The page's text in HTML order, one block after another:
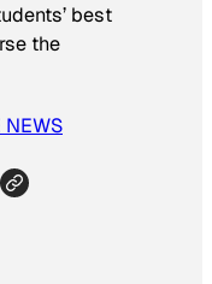
best
the
NEWS